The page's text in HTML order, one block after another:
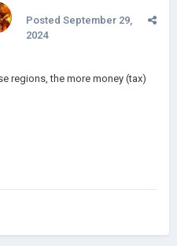
Posted September 29,
2024
regions, the more money (tax)